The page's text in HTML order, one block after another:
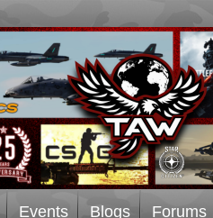
Events Blogs Forums